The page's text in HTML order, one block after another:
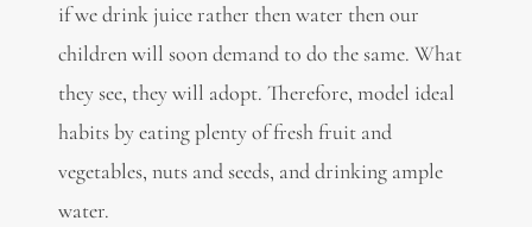
if we drink juice rather then water then our
children will soon demand to do the same. What
they see, they will adopt. Therefore, model ideal
habits by eating plenty of fresh fruit and
vegetables, nuts and seeds, and drinking ample
water.